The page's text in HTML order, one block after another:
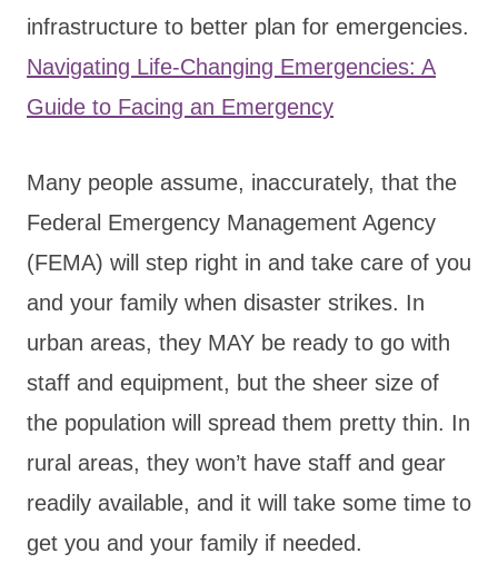
infrastructure to better plan for emergencies.
Navigating Life-Changing Emergencies: A
Guide to Facing an Emergency
Many people assume, inaccurately, that the
Federal Emergency Management Agency
(FEMA) will step right in and take care of you
and your family when disaster strikes. In
urban areas, they MAY be ready to go with
staff and equipment, but the sheer size of
the population will spread them pretty thin. In
rural areas, they won’t have staff and gear
readily available, and it will take some time to
get you and your family if needed.